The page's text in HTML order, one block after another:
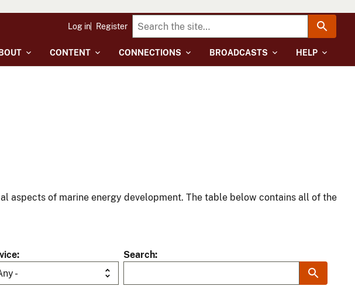
CONTENT CONNECTIONS BROADCASTS HELP
Log in Register
aspects of marine energy development. The table below contains all of the
-
Search